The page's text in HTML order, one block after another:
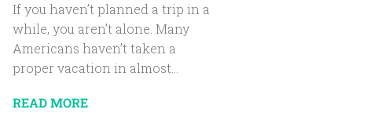
If you haven’t planned a trip in a
while, you aren’t alone. Many
Americans haven’t taken a
proper vacation in almost...
READ MORE